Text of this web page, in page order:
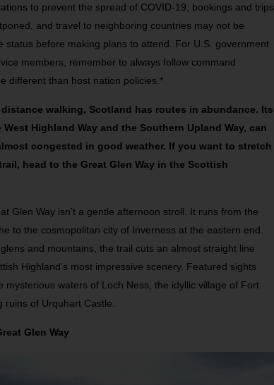
to prevent the spread of COVID-19, bookings and trips
and travel to neighboring countries may not be
status before making plans to attend. For U.S. government
members, remember to always follow command
different than host nation policies.*
walking, Scotland has routes in abundance. Its
Highland Way and the Southern Upland Way, can
congested in good weather. If you want to stretch
head to the Great Glen Way in the Scottish
Glen Way isn’t a gentle afternoon stroll. It runs from the
to the cosmopolitan city of Inverness at the eastern end.
and mountains, the trail cuts an almost straight line
Highland’s most impressive scenery. Featured sights
mysterious waters of Loch Ness, the idyllic village of Fort
ruins of Urquhart Castle.
Glen Way